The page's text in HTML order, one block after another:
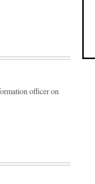
officer on